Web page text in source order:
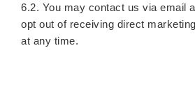
6.2. You may contact us via email
opt out of receiving direct
at any time.